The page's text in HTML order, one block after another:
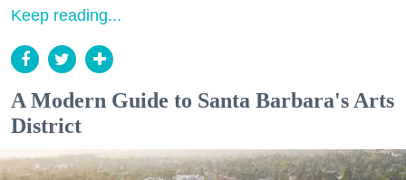
Keep reading...
A Modern Guide to Santa Barbara's Arts
District